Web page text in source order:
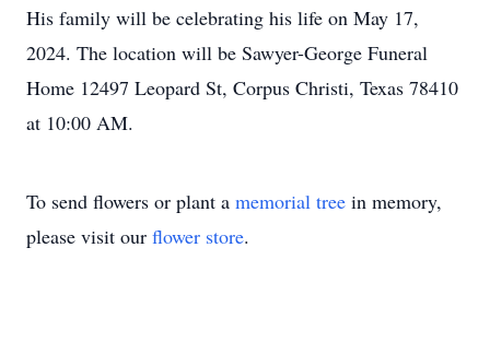
His family will be celebrating his life on May 17,
2024. The location will be Sawyer-George Funeral
Home 12497 Leopard St, Corpus Christi, Texas 78410
at 10:00 AM.
To send flowers or plant a memorial tree in memory,
please visit our flower store.